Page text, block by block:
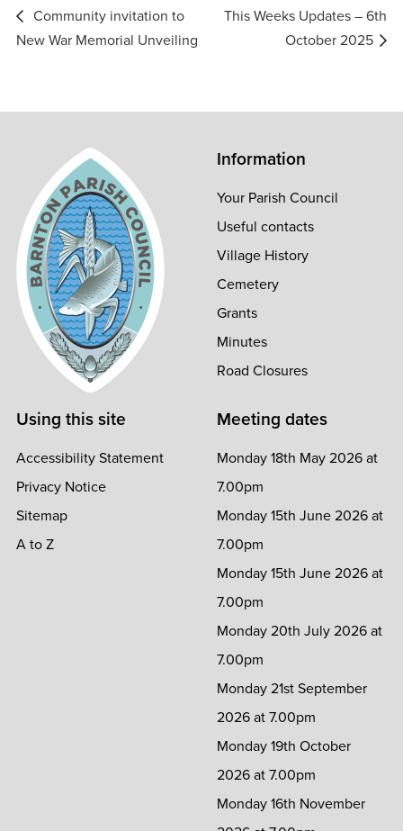
Post
navigation
Community invitation to
New War Memorial Unveiling
This Weeks Updates – 6th
October 2025
Information
Your Parish Council
Useful contacts
Village History
Cemetery
Grants
Minutes
Road Closures
Using this site
Accessibility Statement
Privacy Notice
Sitemap
A to Z
Meeting dates
Monday 18th May 2026 at
7.00pm
Monday 15th June 2026 at
7.00pm
Monday 15th June 2026 at
7.00pm
Monday 20th July 2026 at
7.00pm
Monday 21st September
2026 at 7.00pm
Monday 19th October
2026 at 7.00pm
Monday 16th November